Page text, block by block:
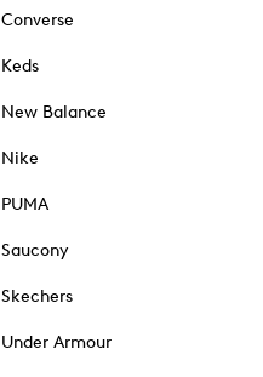
Converse
Keds
New Balance
Nike
PUMA
Saucony
Skechers
Under Armour